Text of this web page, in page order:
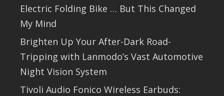
Electric Folding Bike … But This Changed
My Mind
Brighten Up Your After-Dark Road-
Tripping with Lanmodo’s Vast Automotive
Night Vision System
Tivoli Audio Fonico Wireless Earbuds: